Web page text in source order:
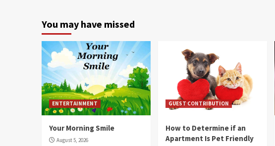
You may have missed
ENTERTAINMENT
Your Morning Smile
August 5, 2026
GUEST CONTRIBUTION
How to Determine if an
Apartment Is Pet Friendly